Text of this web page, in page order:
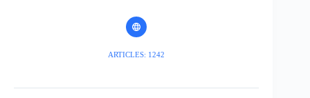
ARTICLES: 1242